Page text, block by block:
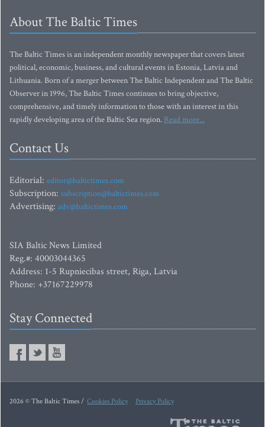
About The Baltic Times
The Baltic Times is an independent monthly newspaper that covers latest
political, economic, business, and cultural events in Estonia, Latvia and
Lithuania. Born of a merger between The Baltic Independent and The Baltic
Observer in 1996, The Baltic Times continues to bring objective,
comprehensive, and timely information to those with an interest in this
rapidly developing area of the Baltic Sea region. Read more...
Contact Us
Editorial: editor@baltictimes.com
Subscription: subscription@baltictimes.com
Advertising: adv@baltictimes.com
SIA Baltic News Limited
Reg.#: 40003044365
Address: 1-5 Rupniecibas street, Riga, Latvia
Phone: +37167229978
Stay Connected
2026 © The Baltic Times / Cookies Policy Privacy Policy